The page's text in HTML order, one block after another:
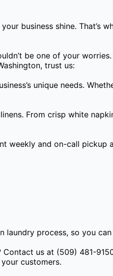
business shine. That’s
be one of your
trust us:
unique needs.
From crisp white
and on-call pickup
process, so you
us at (509) 481-
customers.